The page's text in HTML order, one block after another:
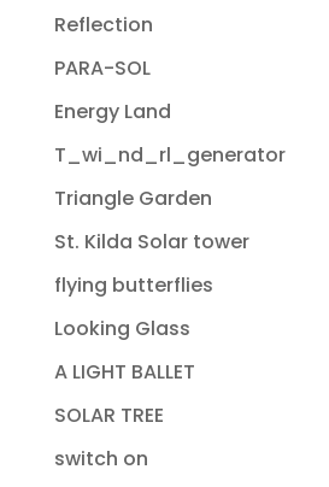
Reflection
PARA-SOL
Energy Land
T_wi_nd_rl_generator
Triangle Garden
St. Kilda Solar tower
flying butterflies
Looking Glass
A LIGHT BALLET
SOLAR TREE
switch on